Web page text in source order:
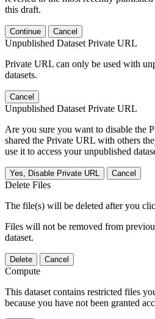
this draft.
Continue Cancel
Unpublished Dataset Private URL
Private URL can only be used with
datasets.
Cancel
Unpublished Dataset Private URL
Are you sure you want to disable the
shared the Private URL with others
use it to access your unpublished
Yes, Disable Private URL Cancel
Delete Files
The file(s) will be deleted after you
Files will not be removed from
dataset.
Delete Cancel
Compute
This dataset contains restricted files
because you have not been granted